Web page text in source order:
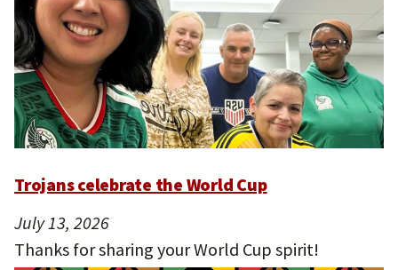
Trojans celebrate the World Cup
July 13, 2026
Thanks for sharing your World Cup spirit!